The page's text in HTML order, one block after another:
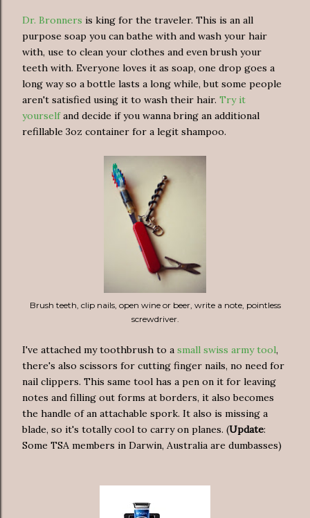
Dr. Bronners is king for the traveler. This is an all
purpose soap you can bathe with and wash your hair
with, use to clean your clothes and even brush your
teeth with. Everyone loves it as soap, one drop goes a
long way so a bottle lasts a long while, but some people
aren't satisfied using it to wash their hair. Try it
yourselfand decide if you wanna bring an additional
refillable 3oz container for a legit shampoo.
Brush teeth, clip nails, open wine or beer, write a note, pointless
screwdriver.
I've attached my toothbrush to a small swiss army tool,
there's also scissors for cutting finger nails, no need for
nail clippers. This same tool has a pen on it for leaving
notes and filling out forms at borders, it also becomes
the handle of an attachable spork. It also is missing a
blade, so it's totally cool to carry on planes. (Update:
Some TSA members in Darwin, Australia are dumbasses)